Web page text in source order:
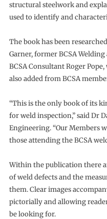
structural steelwork and
used to identify and
The book has been
Garner, former BCSA
BCSA Consultant Roger
also added from BCSA
“This is the only book of its
for weld inspection,” said Dr
Engineering. “Our Members
those attending the BCSA
Within the publication there
of weld defects and the
them. Clear images
pictorially and allowing
be looking for.